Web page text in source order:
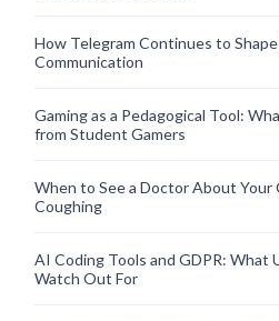
How Telegram Continues to
Communication
Gaming as a Pedagogical Tool:
from Student Gamers
When to See a Doctor About Your
Coughing
AI Coding Tools and GDPR: What
Watch Out For